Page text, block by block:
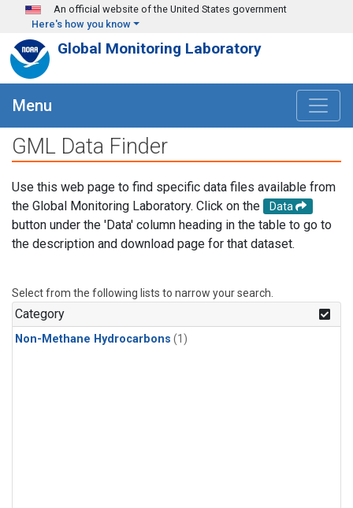
Skip to main content
An official website of the United States government
Here's how you know
Global Monitoring Laboratory
Menu
GML Data Finder
Use this web page to find specific data files available from
the Global Monitoring Laboratory. Click on the
Data
button under the 'Data' column heading in the table to go to
the description and download page for that dataset.
Select from the following lists to narrow your search.
Category
Non-Methane Hydrocarbons (1)